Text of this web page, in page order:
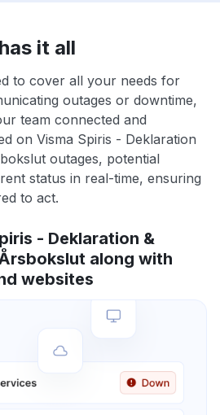
it all
to cover all your needs for
outages or downtime,
team connected and
on Visma Spiris - Deklaration
outages, potential
status in real-time, ensuring
to act.
- Deklaration &
along with
websites